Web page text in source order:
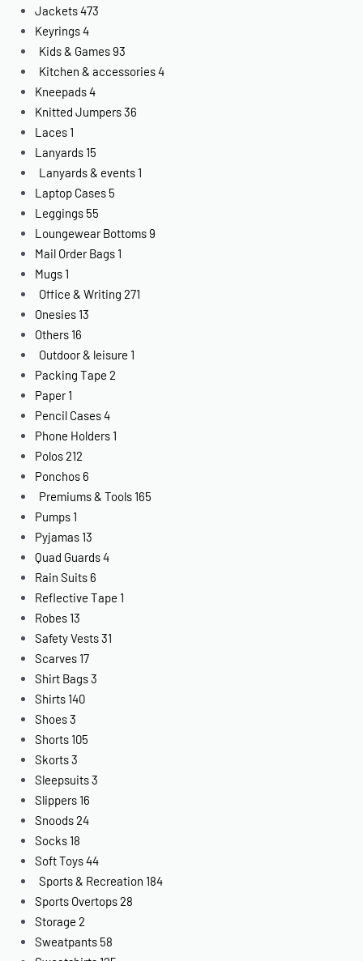
Jackets473
Keyrings4
Kids & Games93
Kitchen & accessories4
Kneepads4
Knitted Jumpers36
Laces 1
Lanyards 15
Lanyards & events 1
Laptop Cases 5
Leggings 55
Loungewear Bottoms9
Mail Order Bags 1
Mugs 1
Office & Writing 271
Onesies 13
Others 16
Outdoor & leisure 1
Packing Tape 2
Paper 1
Pencil Cases4
Phone Holders 1
Polos212
Ponchos 6
Premiums & Tools 165
Pumps 1
Pyjamas 13
Quad Guards4
Rain Suits 6
Reflective Tape 1
Robes 13
Safety Vests31
Scarves 17
Shirt Bags3
Shirts 140
Shoes3
Shorts 105
Skorts3
Sleepsuits3
Slippers 16
Snoods24
Socks 18
Soft Toys44
Sports & Recreation 184
Sports Overtops28
Storage 2
Sweatpants 58